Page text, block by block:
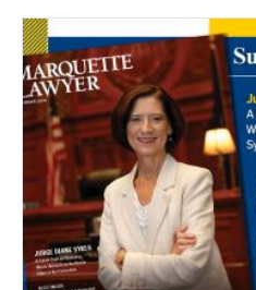
Image